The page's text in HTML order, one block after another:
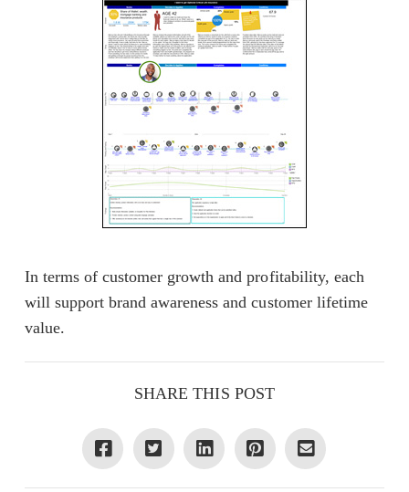
In terms of customer growth and profitability, each
will support brand awareness and customer lifetime
value.
SHARE THIS POST